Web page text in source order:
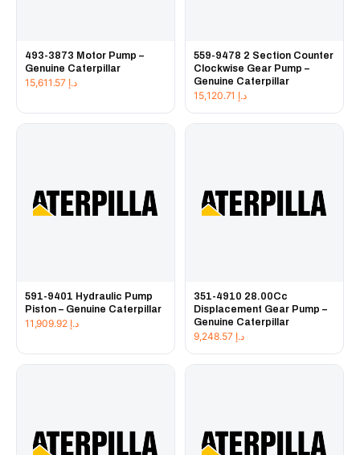
493-3873 Motor Pump –
Genuine Caterpillar
د.إ
559-9478 2 Section Counter
Clockwise Gear Pump –
Genuine Caterpillar
د.إ
591-9401 Hydraulic Pump
Piston – Genuine Caterpillar
د.إ
351-4910 28.00Cc
Displacement Gear Pump –
Genuine Caterpillar
د.إ